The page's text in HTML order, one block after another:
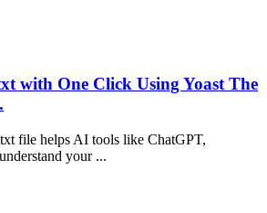
with One Click Using Yoast The
file helps AI tools like ChatGPT,
your ...